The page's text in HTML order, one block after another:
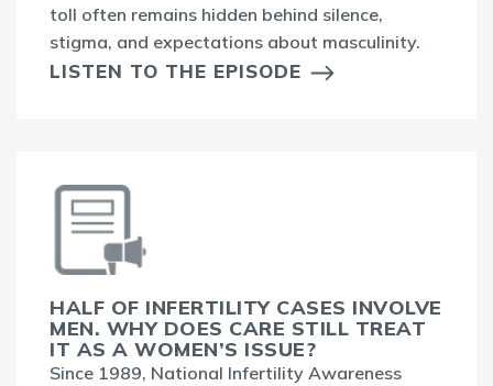
toll often remains hidden behind silence,
stigma, and expectations about masculinity.
LISTEN TO THE EPISODE
HALF OF INFERTILITY CASES INVOLVE
MEN. WHY DOES CARE STILL TREAT
IT AS A WOMEN’S ISSUE?
Since 1989, National Infertility Awareness